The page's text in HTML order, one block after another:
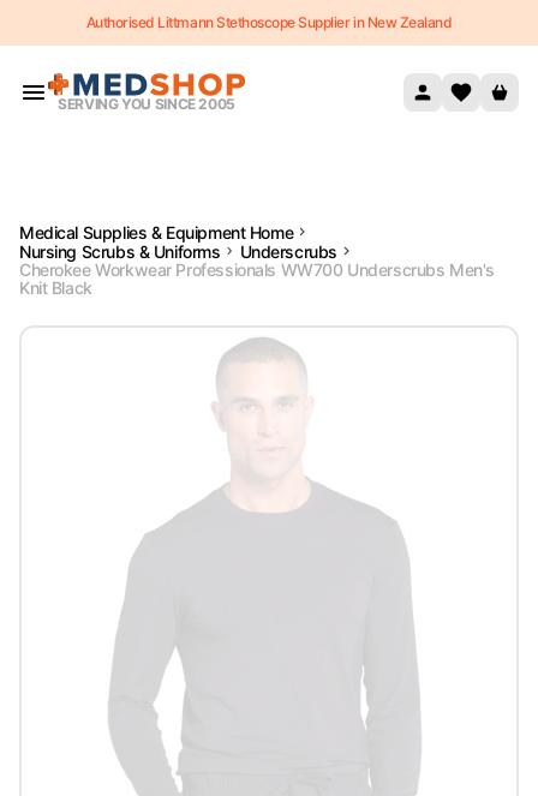
Skip to content
Authorised Littmann Stethoscope Supplier in New Zealand
SERVING YOU SINCE 2005
Medical Supplies & Equipment Home
Nursing Scrubs & Uniforms
Underscrubs
Cherokee Workwear Professionals WW700 Underscrubs Men's
Knit Black